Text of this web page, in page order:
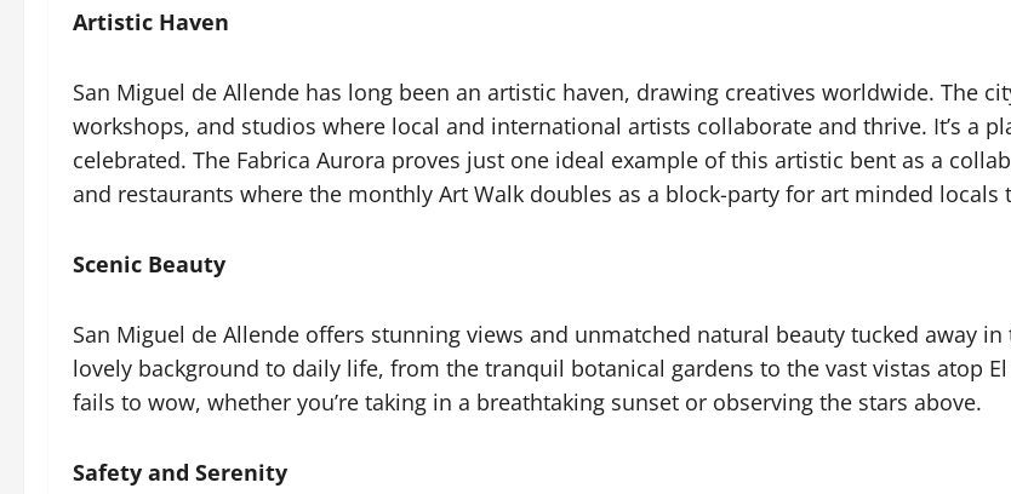
Artistic Haven
San Miguel de Allende has long been an artistic haven, drawing creatives worldwide. The
workshops, and studios where local and international artists collaborate and thrive. It’s a
celebrated. The Fabrica Aurora proves just one ideal example of this artistic bent as a
and restaurants where the monthly Art Walk doubles as a block-party for art minded locals
Scenic Beauty
San Miguel de Allende offers stunning views and unmatched natural beauty tucked away
lovely background to daily life, from the tranquil botanical gardens to the vast vistas atop
fails to wow, whether you’re taking in a breathtaking sunset or observing the stars above.
Safety and Serenity